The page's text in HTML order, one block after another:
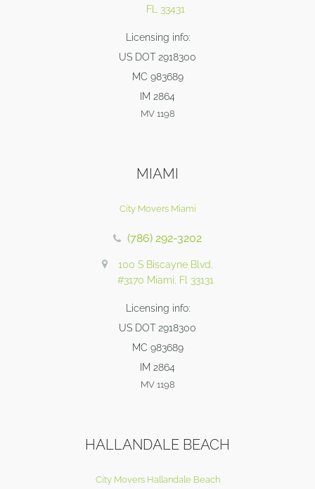
FL 33431
Licensing info:
US DOT 2918300
MC 983689
IM 2864
MV 1198
MIAMI
City Movers Miami
(786) 292-3202
100 S Biscayne Blvd,
#3170 Miami, Fl 33131
Licensing info:
US DOT 2918300
MC 983689
IM 2864
MV 1198
HALLANDALE BEACH
City Movers Hallandale Beach